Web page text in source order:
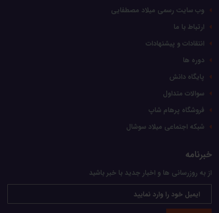
وب سایت رسمی میلاد مصطفایی
ارتباط با ما
انتقادات و پیشنهادات
دوره ها
پایگاه دانش
سوالات متداول
فروشگاه پرهام شاپ
شبکه اجتماعی میلاد سوشال
خبرنامه
از به روزرسانی ها و اخبار جدید با خبر باشید